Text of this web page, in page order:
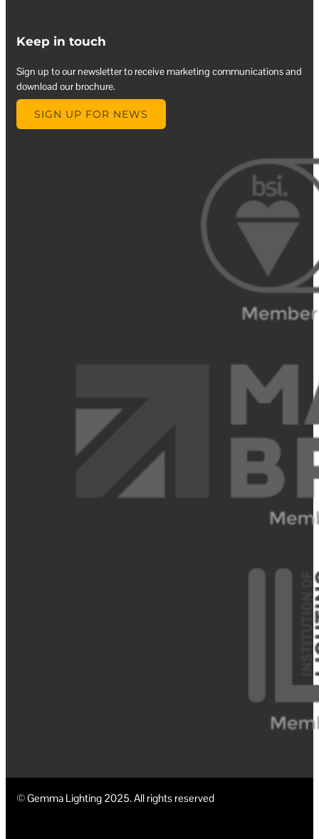
Keep in touch
Sign up to our newsletter to receive marketing communications and
download our brochure.
SIGN UP FOR NEWS
© Gemma Lighting 2025. All rights reserved